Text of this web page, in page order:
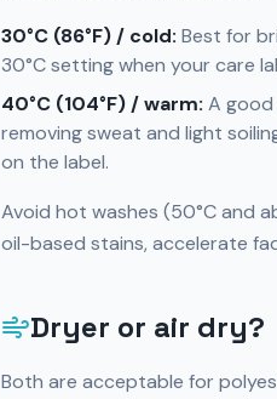
30°C (86°F) / cold: Best for
30°C setting when your care
40°C (104°F) / warm: A
removing sweat and light
on the label.
Avoid hot washes (50°C and
oil-based stains, accelerate
Dryer or air dry?
Both are acceptable for